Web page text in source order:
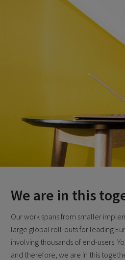
We are in this
Our work spans from smaller
large global roll-outs for leading
involving thousands of end-users.
and therefore, we are in this